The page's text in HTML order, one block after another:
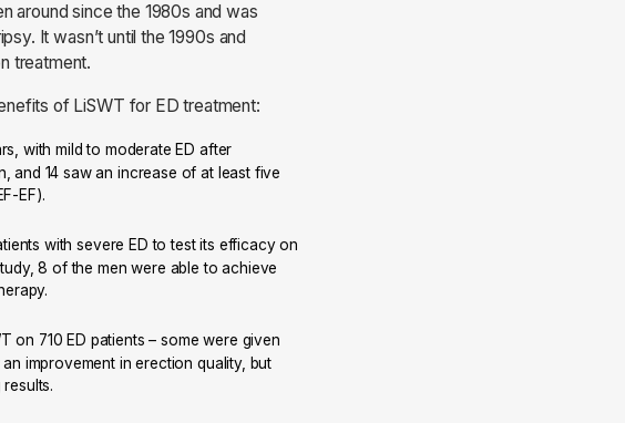
around since the 1980s and was
It wasn’t until the 1990s and
treatment.
of LiSWT for ED treatment:
with mild to moderate ED after
and 14 saw an increase of at least five
EF).
with severe ED to test its efficacy on
8 of the men were able to achieve
on 710 ED patients – some were given
improvement in erection quality, but